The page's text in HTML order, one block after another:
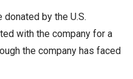
by the U.S.
with the company for a
the company has faced